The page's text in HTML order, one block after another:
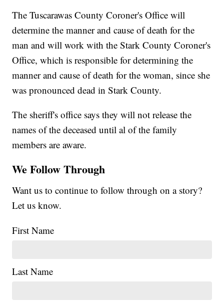
The Tuscarawas County Coroner's Office will
determine the manner and cause of death for the
man and will work with the Stark County Coroner's
Office, which is responsible for determining the
manner and cause of death for the woman, since she
was pronounced dead in Stark County.
The sheriff's office says they will not release the
names of the deceased until al of the family
members are aware.
We Follow Through
Want us to continue to follow through on a story?
Let us know.
First Name
Last Name